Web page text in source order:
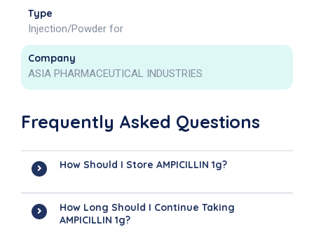
Type
Injection/Powder for
Company
ASIA PHARMACEUTICAL INDUSTRIES
Frequently Asked Questions
How Should I Store AMPICILLIN 1g?
How Long Should I Continue Taking
AMPICILLIN 1g?